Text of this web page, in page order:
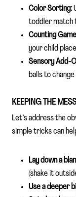
Color Sorting:
toddler match
Counting
your child
Sensory Add-
balls to
KEEPING THE
Let’s address the
simple tricks can
Lay down a
(shake it
Use a deeper